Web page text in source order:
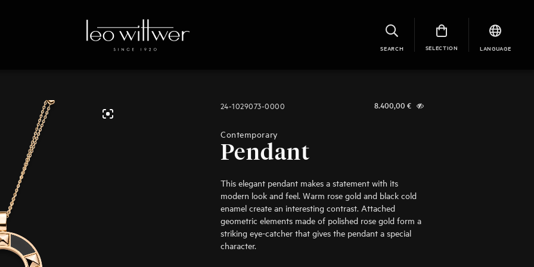
SEARCH SELECTION LANGUAGE
24-1029073-0000 8.400,00 €
Contemporary
Pendant
This elegant pendant makes a statement with its
modern look and feel. Warm rose gold and black cold
enamel create an interesting contrast. Attached
geometric elements made of polished rose gold form a
striking eye-catcher that gives the pendant a special
character.